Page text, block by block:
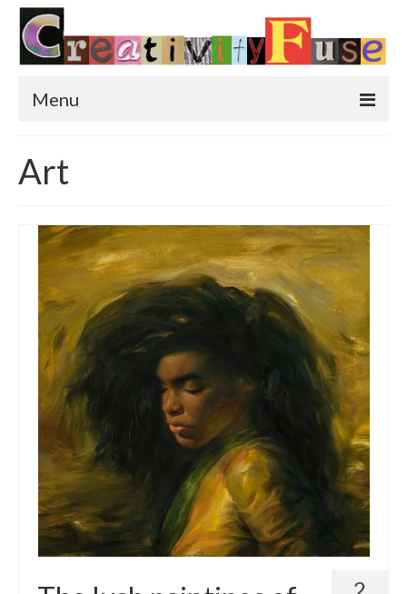
Menu
Featured Art
Painting
Photography
Sculpture
Street Art
This & That
Contact
About
Art